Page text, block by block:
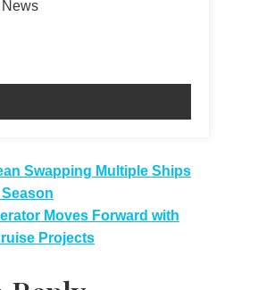
Swapping Multiple Ships
Moves Forward with
Projects